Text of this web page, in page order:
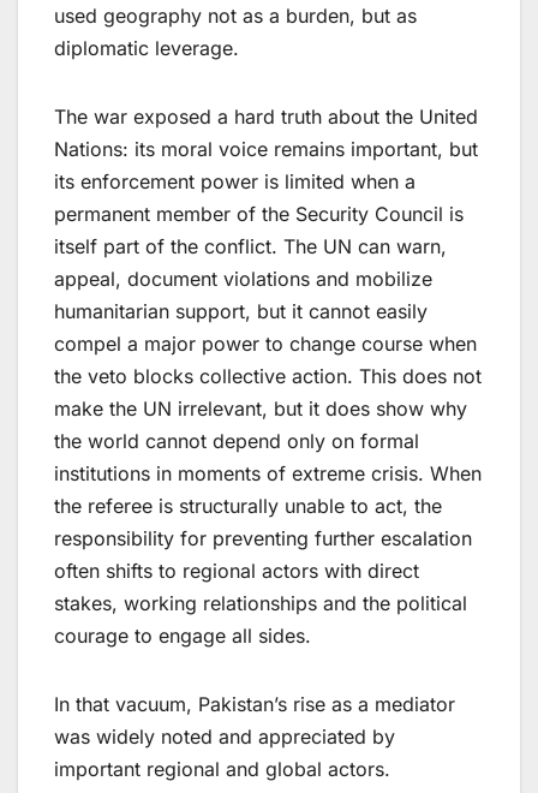
used geography not as a burden, but as
diplomatic leverage.
The war exposed a hard truth about the United
Nations: its moral voice remains important, but
its enforcement power is limited when a
permanent member of the Security Council is
itself part of the conflict. The UN can warn,
appeal, document violations and mobilize
humanitarian support, but it cannot easily
compel a major power to change course when
the veto blocks collective action. This does not
make the UN irrelevant, but it does show why
the world cannot depend only on formal
institutions in moments of extreme crisis. When
the referee is structurally unable to act, the
responsibility for preventing further escalation
often shifts to regional actors with direct
stakes, working relationships and the political
courage to engage all sides.
In that vacuum, Pakistan’s rise as a mediator
was widely noted and appreciated by
important regional and global actors.